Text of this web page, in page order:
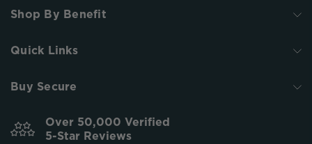
Shop By Benefit
Quick Links
Buy Secure
Over 50,000 Verified
5-Star Reviews